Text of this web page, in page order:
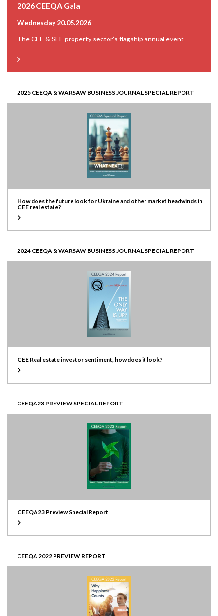
2026 CEEQA Gala
Wednesday 20.05.2026
The CEE & SEE property sector’s flagship annual event
2025 CEEQA & WARSAW BUSINESS JOURNAL SPECIAL REPORT
How does the future look for Ukraine and other market headwinds in
CEE real estate?
2024 CEEQA & WARSAW BUSINESS JOURNAL SPECIAL REPORT
CEE Real estate investor sentiment, how does it look?
CEEQA23 PREVIEW SPECIAL REPORT
CEEQA23 Preview Special Report
CEEQA 2022 PREVIEW REPORT